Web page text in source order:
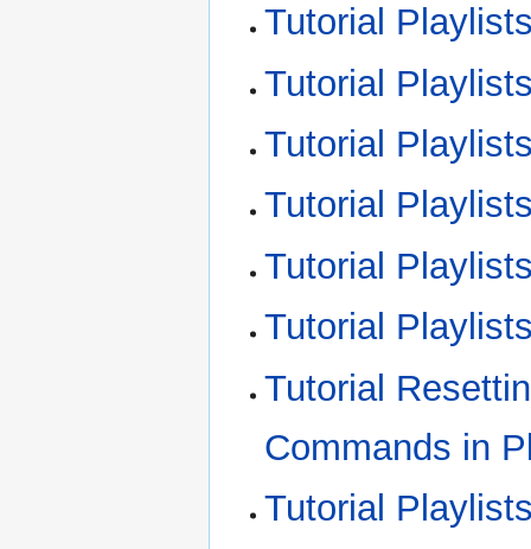
Tutorial
Tutorial
Tutorial
Tutorial
Tutorial
Tutorial
Tutorial
Commands in
Tutorial